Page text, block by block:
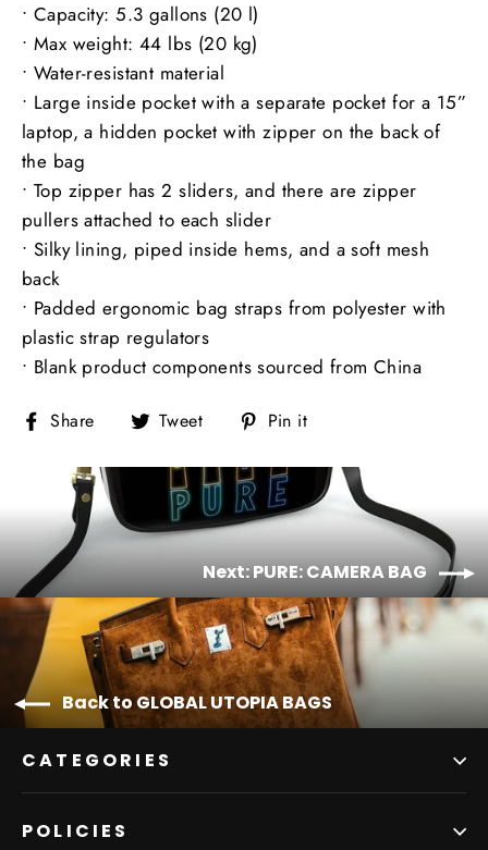
• Capacity: 5.3 gallons (20 l)
• Max weight: 44 lbs (20 kg)
• Water-resistant material
• Large inside pocket with a separate pocket for a 15”
laptop, a hidden pocket with zipper on the back of
the bag
• Top zipper has 2 sliders, and there are zipper
pullers attached to each slider
• Silky lining, piped inside hems, and a soft mesh
back
• Padded ergonomic bag straps from polyester with
plastic strap regulators
• Blank product components sourced from China
Share
Share
Facebook
Tweet
Tweet
Twitter
Pin it
Pinterest
Next: PURE: CAMERA BAG
Back to GLOBAL UTOPIA BAGS
CATEGORIES
POLICIES